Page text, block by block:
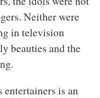
Neither were
in television
beauties and the
is an